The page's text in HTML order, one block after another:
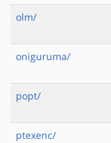
olm/
oniguruma/
popt/
ptexenc/